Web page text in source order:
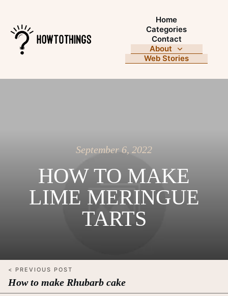
Home
Categories
Contact
About
Web Stories
September 6, 2022
HOW TO MAKE
LIME MERINGUE
TARTS
< PREVIOUS POST
How to make Rhubarb cake